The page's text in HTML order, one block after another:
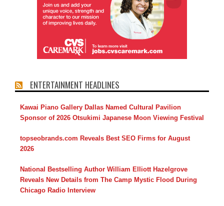
ENTERTAINMENT HEADLINES
Kawai Piano Gallery Dallas Named Cultural Pavilion
Sponsor of 2026 Otsukimi Japanese Moon Viewing Festival
topseobrands.com Reveals Best SEO Firms for August
2026
National Bestselling Author William Elliott Hazelgrove
Reveals New Details from The Camp Mystic Flood During
Chicago Radio Interview